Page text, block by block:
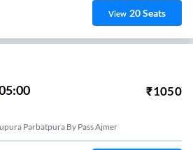
View 20Seats
₹1050
Parbatpura By Pass Ajmer